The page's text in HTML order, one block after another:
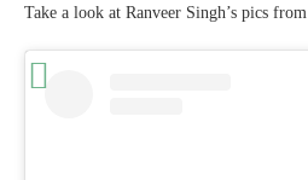
Take a look at Ranveer Singh’s pics